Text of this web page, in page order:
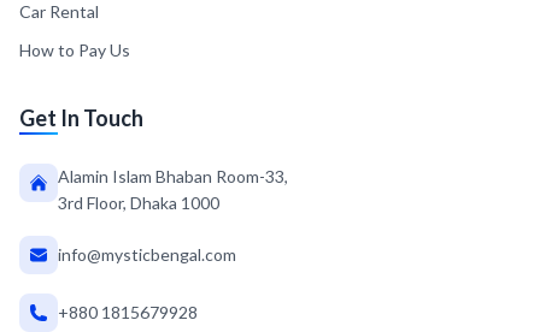
Car Rental
How to Pay Us
Get In Touch
Alamin Islam Bhaban Room-33,
3rd Floor, Dhaka 1000
info@mysticbengal.com
+880 1815679928